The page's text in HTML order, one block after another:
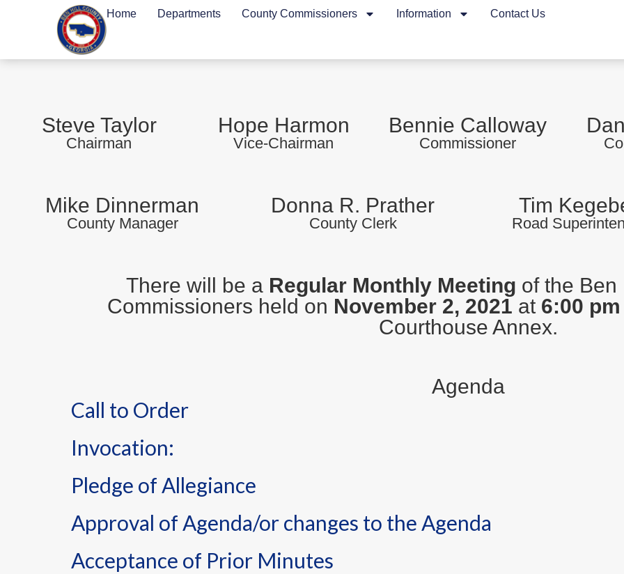
Home Departments County Commissioners Information Contact Us
Steve Taylor Hope Harmon Bennie Calloway
Chairman Vice-Chairman Commissioner
Mike Dinnerman Donna R. Prather Tim
County Manager County Clerk Road
There will be a Regular Monthly Meeting of the
Commissioners held on November 2, 2021 at 6:00 pm
Courthouse Annex.
Agenda
Call to Order
Invocation:
Pledge of Allegiance
Approval of Agenda/or changes to the Agenda
Acceptance of Prior Minutes